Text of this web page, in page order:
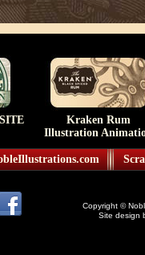
Kraken Rum
Illustration
Copyright ©
Site design